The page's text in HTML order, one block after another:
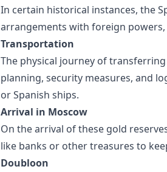
In certain historical instances, the
arrangements with foreign
Transportation
The physical journey of
planning, security measures, and
or Spanish ships.
Arrival in Moscow
On the arrival of these gold
like banks or other treasures to
Doubloon